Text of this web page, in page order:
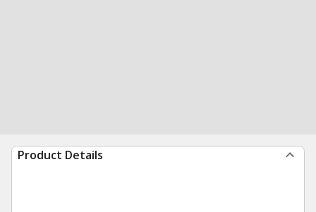
Product Details